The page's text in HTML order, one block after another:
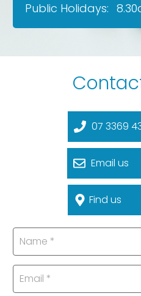
Public Holidays:
Find us
Email us
07 3369